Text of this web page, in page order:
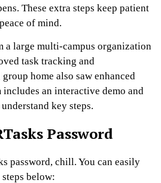
These extra steps keep patient
of mind.
a large multi-campus organization
task tracking and
home also saw enhanced
an interactive demo and
key steps.
Password
password, chill. You can easily
below: